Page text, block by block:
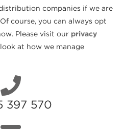
companies if we are
course, you can always opt
Please visit our privacy
at how we manage
397 570